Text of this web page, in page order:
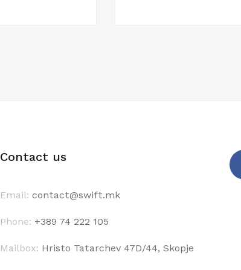
Contact us
Email: contact@swift.mk
Phone: +389 74 222 105
Mailbox: Hristo Tatarchev 47D/44, Skopje